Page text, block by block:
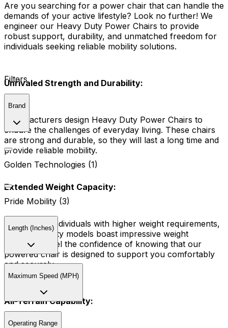
Are you searching for a power chair that can handle the
demands of your active lifestyle? Look no further! We
engineer our Heavy Duty Power Chairs to provide
robust support, durability, and unmatched freedom for
individuals seeking reliable mobility solutions.
Unrivaled Strength and Durability:
Manufacturers design Heavy Duty Power Chairs to
endure the challenges of everyday living. These chairs
are strong and durable, so they will last a long time and
provide reliable mobility.
Extended Weight Capacity:
Tailored for individuals with higher weight requirements,
our heavy-duty models boast impressive weight
capacities. Feel the confidence of knowing that our
powered chair is designed to support you comfortably
and securely.
All-Terrain Capability:
Filters
Brand
Golden Technologies (1)
Pride Mobility (3)
Length (Inches)
Maximum Speed (MPH)
Operating Range